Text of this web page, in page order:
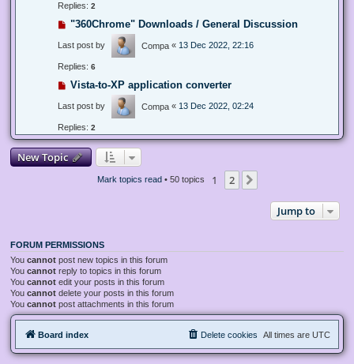
Replies: 2
"360Chrome" Downloads / General Discussion
Last post by Compa « 13 Dec 2022, 22:16
Replies: 6
Vista-to-XP application converter
Last post by Compa « 13 Dec 2022, 02:24
Replies: 2
New Topic
Mark topics read• 50 topics 1 2
Jump to
FORUM PERMISSIONS
You cannot post new topics in this forum
You cannot reply to topics in this forum
You cannot edit your posts in this forum
You cannot delete your posts in this forum
You cannot post attachments in this forum
Board index All times are UTC
Delete cookies